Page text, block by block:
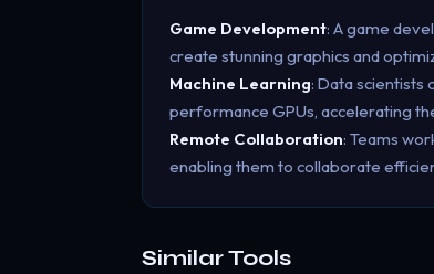
Game Development: A game
create stunning graphics and
Machine Learning: Data scientists
performance GPUs, accelerating
Remote Collaboration: Teams
enabling them to collaborate
Similar Tools